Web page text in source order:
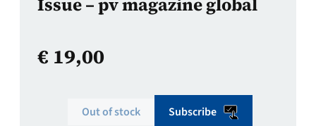
€ 19,00
Out of stock Subscribe